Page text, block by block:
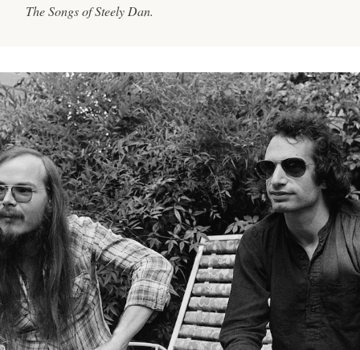
The Songs of Steely Dan.